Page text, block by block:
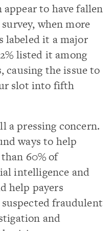
to have fallen
when more
labeled it a major
listed it among
causing the issue to
slot into fifth
a pressing concern.
ways to help
60% of
intelligence and
help payers
fraudulent
and